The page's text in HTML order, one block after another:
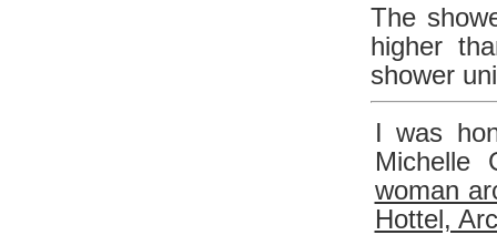
The
higher
shower
I was
Michelle
woman
Hottel,